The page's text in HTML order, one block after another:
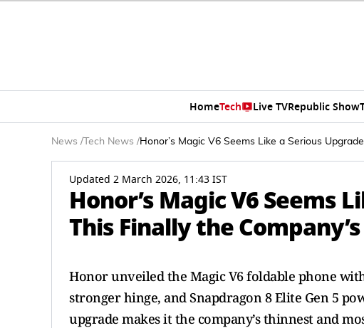
HomeTech Live TVRepublic Show
News / Tech News /Honor’s Magic V6 Seems Like a Serious
Updated 2 March 2026, 11:43 IST
Honor’s Magic V6 Seems
This Finally the
Honor unveiled the Magic V6 foldable phone
stronger hinge, and Snapdragon 8 Elite Gen 5
upgrade makes it the company’s thinnest and